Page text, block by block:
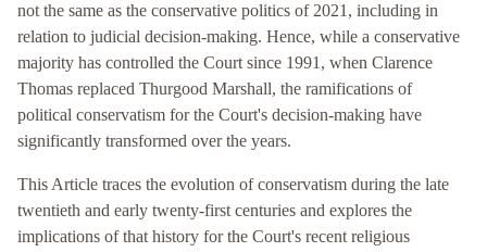
not the same as the conservative politics of 2021, including in
relation to judicial decision-making. Hence, while a conservative
majority has controlled the Court since 1991, when Clarence
Thomas replaced Thurgood Marshall, the ramifications of
political conservatism for the Court's decision-making have
significantly transformed over the years.
This Article traces the evolution of conservatism during the late
twentieth and early twenty-first centuries and explores the
implications of that history for the Court's recent religious